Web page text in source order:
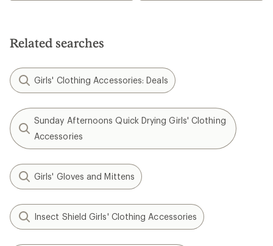
Related searches
Girls' Clothing Accessories: Deals
Sunday Afternoons Quick Drying Girls' Clothing
Accessories
Girls' Gloves and Mittens
Insect Shield Girls' Clothing Accessories